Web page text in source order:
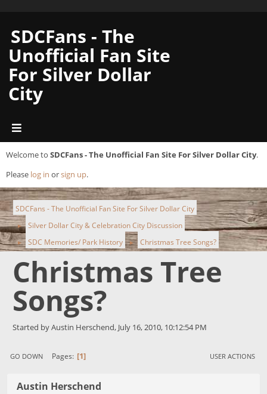
SDCFans - The
Unofficial Fan Site
For Silver Dollar
City
Welcome to SDCFans - The Unofficial Fan Site For Silver Dollar City.
Please log in orsign up.
SDCFans - The Unofficial Fan Site For Silver Dollar City
► Silver Dollar City & Celebration City Discussion
► SDC Memories/ Park History ► Christmas Tree Songs?
Christmas Tree
Songs?
Started by Austin Herschend, July 16, 2010, 10:12:54 PM
GO DOWN Pages 1 USER ACTIONS
Austin Herschend